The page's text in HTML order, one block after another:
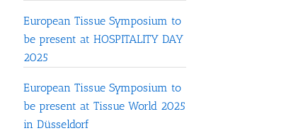
European Tissue Symposium to
be present at HOSPITALITY DAY
2025
European Tissue Symposium to
be present at Tissue World 2025
in Düsseldorf